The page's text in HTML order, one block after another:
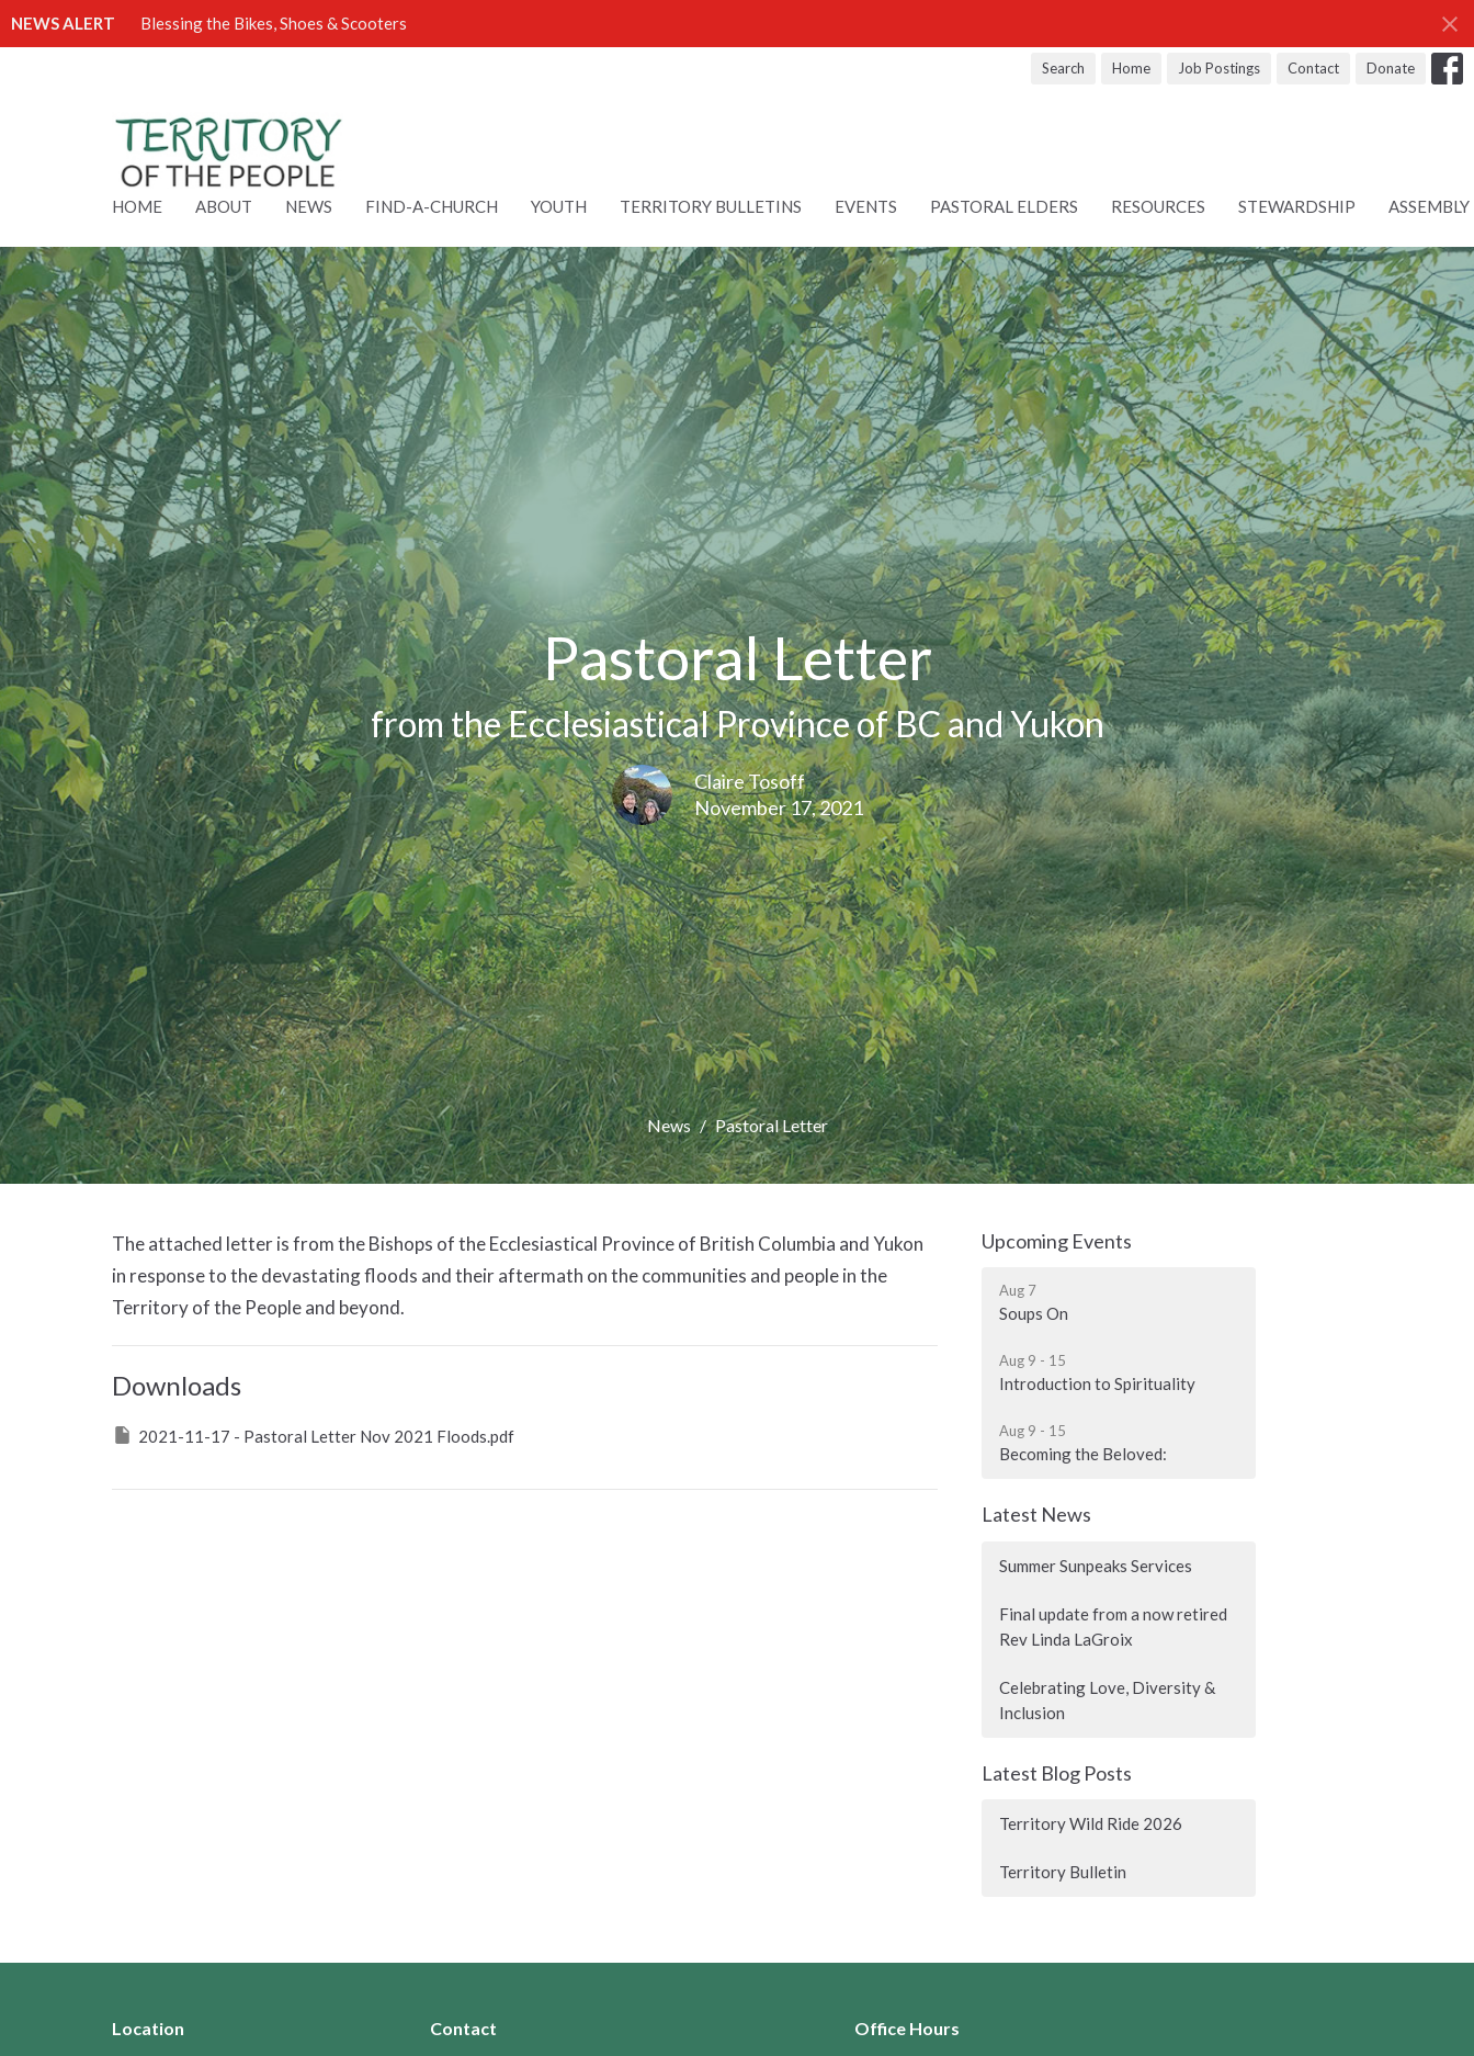
NEWS ALERT Blessing the Bikes, Shoes & Scooters
Search Home Job Postings Contact Donate
HOME ABOUT NEWS FIND-A-CHURCH YOUTH TERRITORY BULLETINS EVENTS PASTORAL ELDERS RESOURCES STEWARDSHIP ASSEMBLY
Pastoral Letter
from the Ecclesiastical Province of BC and Yukon
Claire Tosoff
November 17, 2021
News Pastoral Letter
The attached letter is from the Bishops of the Ecclesiastical Province of British Columbia and Yukon
in response to the devastating floods and their aftermath on the communities and people in the
Territory of the People and beyond.
Downloads
2021-11-17 - Pastoral Letter Nov 2021 Floods.pdf
Upcoming Events
Aug 7
Soups On
Aug 9 - 15
Introduction to Spirituality
Aug 9 - 15
Becoming the Beloved:
Latest News
Summer Sunpeaks Services
Final update from a now retired
Rev Linda LaGroix
Celebrating Love, Diversity &
Inclusion
Latest Blog Posts
Territory Wild Ride 2026
Territory Bulletin
Location Contact Office Hours